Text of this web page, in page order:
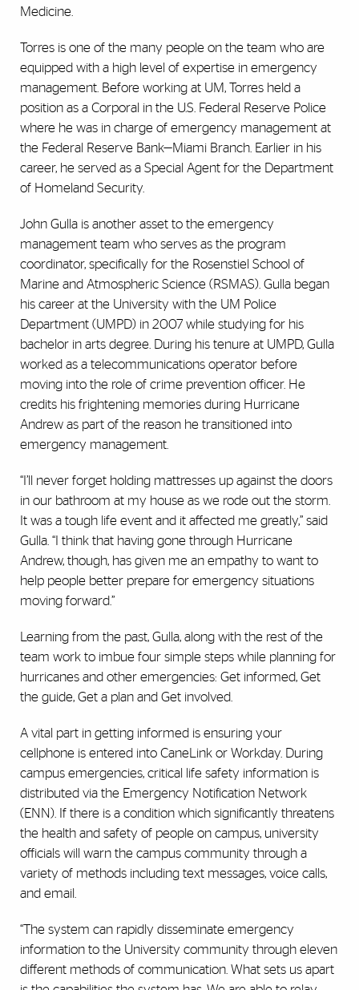
Medicine.
Torres is one of the many people on the team who are
equipped with a high level of expertise in emergency
management. Before working at UM, Torres held a
position as a Corporal in the U.S. Federal Reserve Police
where he was in charge of emergency management at
the Federal Reserve Bank—Miami Branch. Earlier in his
career, he served as a Special Agent for the Department
of Homeland Security.
John Gulla is another asset to the emergency
management team who serves as the program
coordinator, specifically for the Rosenstiel School of
Marine and Atmospheric Science (RSMAS). Gulla began
his career at the University with the UM Police
Department (UMPD) in 2007 while studying for his
bachelor in arts degree. During his tenure at UMPD, Gulla
worked as a telecommunications operator before
moving into the role of crime prevention officer. He
credits his frightening memories during Hurricane
Andrew as part of the reason he transitioned into
emergency management.
“I’ll never forget holding mattresses up against the doors
in our bathroom at my house as we rode out the storm.
It was a tough life event and it affected me greatly,” said
Gulla. “I think that having gone through Hurricane
Andrew, though, has given me an empathy to want to
help people better prepare for emergency situations
moving forward.”
Learning from the past, Gulla, along with the rest of the
team work to imbue four simple steps while planning for
hurricanes and other emergencies: Get informed, Get
the guide, Get a plan and Get involved.
A vital part in getting informed is ensuring your
cellphone is entered into CaneLink or Workday. During
campus emergencies, critical life safety information is
distributed via the Emergency Notification Network
(ENN). If there is a condition which significantly threatens
the health and safety of people on campus, university
officials will warn the campus community through a
variety of methods including text messages, voice calls,
and email.
“The system can rapidly disseminate emergency
information to the University community through eleven
different methods of communication. What sets us apart